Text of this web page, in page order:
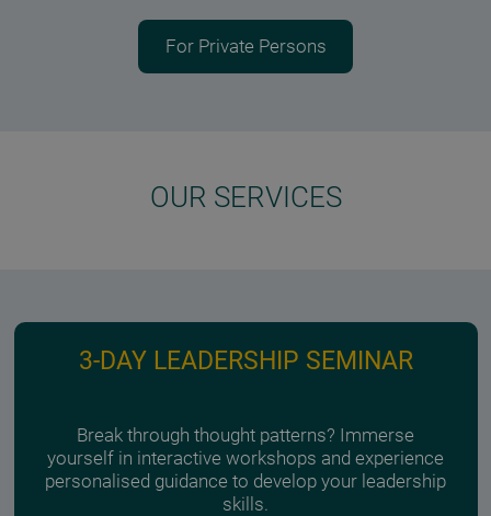
For Private Persons
OUR SERVICES
3-DAY LEADERSHIP SEMINAR
Break through thought patterns? Immerse
yourself in interactive workshops and experience
personalised guidance to develop your leadership
skills.